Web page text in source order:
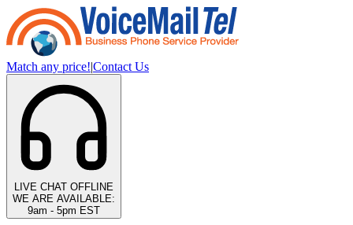
Match any price!|Contact Us
LIVE CHAT OFFLINE
WE ARE AVAILABLE:
9am - 5pm EST